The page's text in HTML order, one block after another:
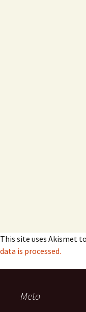
This site uses Akismet
data is processed.
Meta